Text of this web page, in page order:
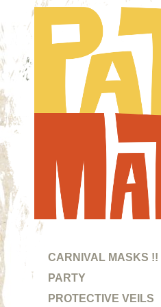
CARNIVAL MASKS !!
PARTY
PROTECTIVE VEILS